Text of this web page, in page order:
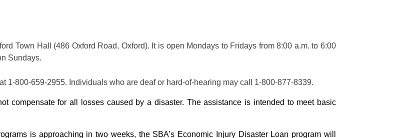
Town Hall (486 Oxford Road, Oxford). It is open Mondays to Fridays from 8:00 a.m. to 6:00
Sundays.
1-800-659-2955. Individuals who are deaf or hard-of-hearing may call 1-800-877-8339.
compensate for all losses caused by a disaster. The assistance is intended to meet basic
is approaching in two weeks, the SBA’s Economic Injury Disaster Loan program will